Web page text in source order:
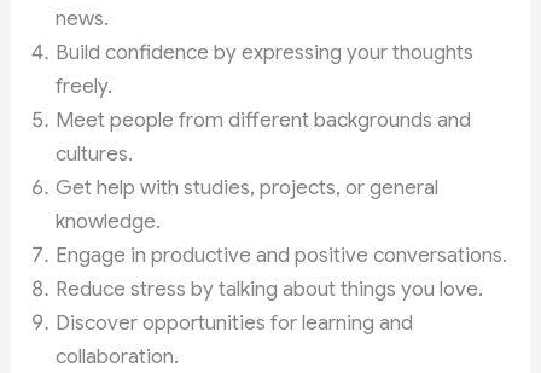
news.
Build confidence by expressing your thoughts
freely.
Meet people from different backgrounds and
cultures.
Get help with studies, projects, or general
knowledge.
Engage in productive and positive conversations.
Reduce stress by talking about things you love.
Discover opportunities for learning and
collaboration.